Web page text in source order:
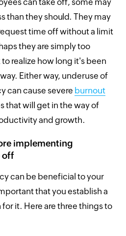
than they should. They may
time off without a limit
they are simply too
realize how long it's been
Either way, underuse of
can cause severe burnout
that will get in the way of
and growth.
implementing
off
can be beneficial to your
that you establish a
it. Here are three things to